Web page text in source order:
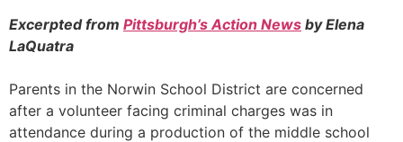
Excerpted from Pittsburgh’s Action News by Elena
LaQuatra
Parents in the Norwin School District are concerned
after a volunteer facing criminal charges was in
attendance during a production of the middle school